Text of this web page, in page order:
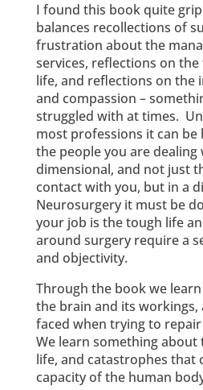
I found this book quite
balances recollections of
frustration about the
services, reflections on
life, and reflections on the
and compassion –
struggled with at times.
most professions it can
the people you are
dimensional, and not just
contact with you, but in a
Neurosurgery it must be
your job is the tough life
around surgery require a
and objectivity.
Through the book we
the brain and its workings,
faced when trying to
We learn something
life, and catastrophes that
capacity of the human